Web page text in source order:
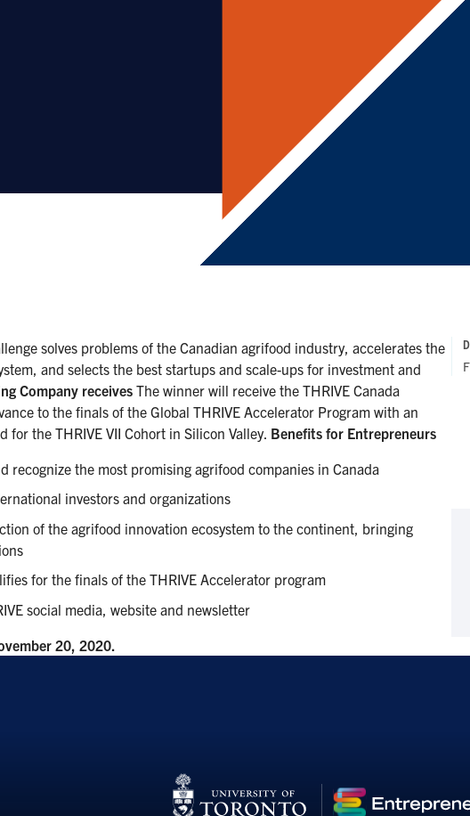
solves problems of the Canadian agrifood industry, accelerates the
and selects the best startups and scale-ups for investment and
Company receivesThe winner will receive the THRIVE Canada
to the finals of the Global THRIVE Accelerator Program with an
for the THRIVE VII Cohort in Silicon Valley. Benefits for Entrepreneurs
recognize the most promising agrifood companies in Canada
investors and organizations
of the agrifood innovation ecosystem to the continent, bringing
for the finals of the THRIVE Accelerator program
social media, website and newsletter
20, 2020.